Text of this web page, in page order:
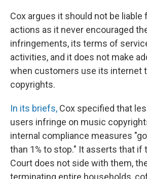
Cox argues it should not be
actions as it never encouraged
infringements, its terms of
activities, and it does not make
when customers use its internet
copyrights.
In its briefs, Cox specified that
users infringe on music
internal compliance measures
than 1% to stop." It asserts that if
Court does not side with them,
terminating entire households,